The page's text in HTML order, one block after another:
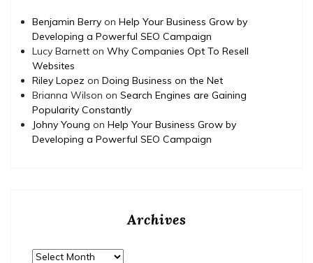
Benjamin Berry on Help Your Business Grow by
Developing a Powerful SEO Campaign
Lucy Barnett on Why Companies Opt To Resell
Websites
Riley Lopez on Doing Business on the Net
Brianna Wilson on Search Engines are Gaining
Popularity Constantly
Johny Young on Help Your Business Grow by
Developing a Powerful SEO Campaign
Archives
Archives